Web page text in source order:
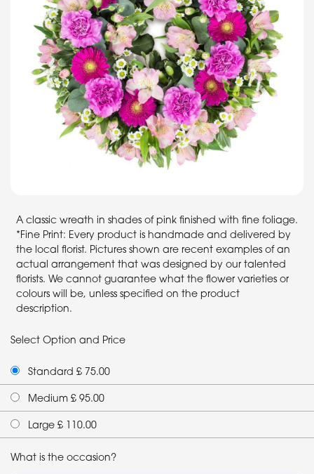
A classic wreath in shades of pink finished with fine foliage.
*Fine Print: Every product is handmade and delivered by
the local florist. Pictures shown are recent examples of an
actual arrangement that was designed by our talented
florists. We cannot guarantee what the flower varieties or
colours will be, unless specified on the product
description.
Select Option and Price
Standard £ 75.00
Medium £ 95.00
Large £ 110.00
What is the occasion?